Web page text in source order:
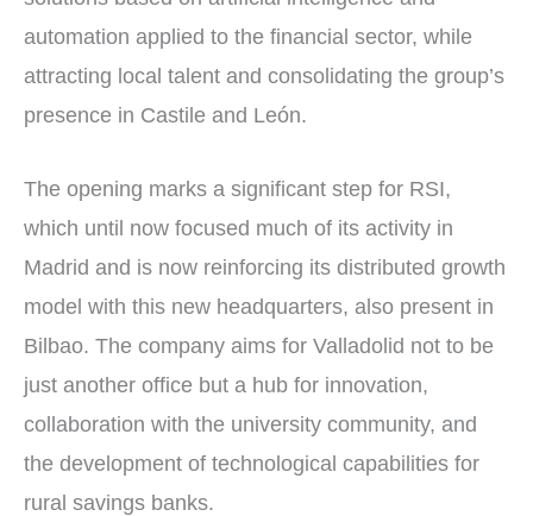
automation applied to the financial sector, while
attracting local talent and consolidating the group’s
presence in Castile and León.
The opening marks a significant step for RSI,
which until now focused much of its activity in
Madrid and is now reinforcing its distributed growth
model with this new headquarters, also present in
Bilbao. The company aims for Valladolid not to be
just another office but a hub for innovation,
collaboration with the university community, and
the development of technological capabilities for
rural savings banks.